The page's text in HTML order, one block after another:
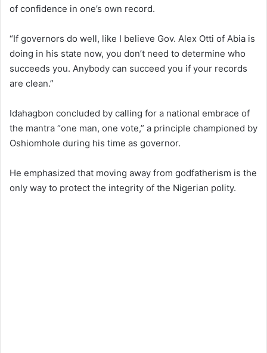
of confidence in one’s own record.
“If governors do well, like I believe Gov. Alex Otti of Abia is
doing in his state now, you don’t need to determine who
succeeds you. Anybody can succeed you if your records
are clean.”
Idahagbon concluded by calling for a national embrace of
the mantra “one man, one vote,” a principle championed by
Oshiomhole during his time as governor.
He emphasized that moving away from godfatherism is the
only way to protect the integrity of the Nigerian polity.